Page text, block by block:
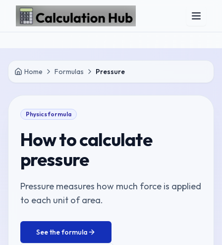
Skip to main content
Home Formulas Pressure
Physicsformula
How to calculate
pressure
Pressure measures how much force is applied
to each unit of area.
See the formula